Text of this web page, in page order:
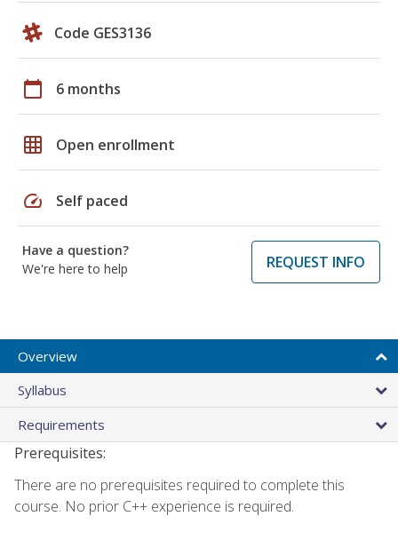
Code GES3136
calendar_today 6 months
grid_on Open enrollment
speed Self paced
Have a question?
We're here to help
REQUEST INFO
Overview
Syllabus
Requirements
Prerequisites:
There are no prerequisites required to complete this
course. No prior C++ experience is required.